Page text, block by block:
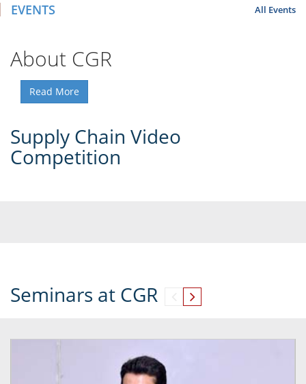
EVENTS All Events
About CGR
Read More
Supply Chain Video
Competition
Seminars at CGR